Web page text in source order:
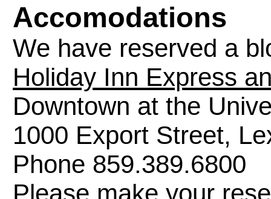
Accomodations
We have reserved a
Holiday Inn Express
Downtown at the
1000 Export Street,
Phone 859.389.6800
Please make your